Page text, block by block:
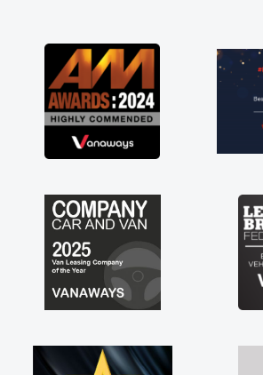
great about the perks involved
contract hire as well! Thank you
everything! Highly recommend,
not how they use to be, so its
brand new van along with the
engine faults things like that. A